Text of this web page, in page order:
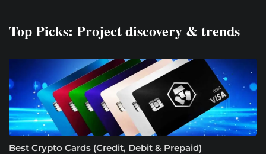
Top Picks: Project discovery & trends
Best Crypto Cards (Credit, Debit & Prepaid)